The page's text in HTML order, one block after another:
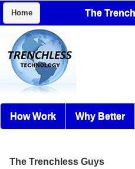
Home The
How Work Why Better
The Trenchless Guys